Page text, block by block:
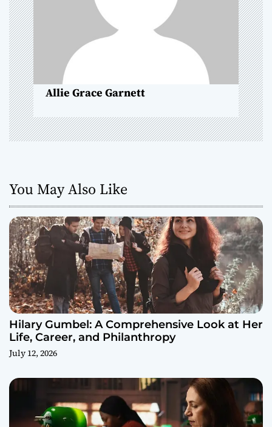
a
t
i
o
n
Allie Grace Garnett
You May Also Like
Hilary Gumbel: A Comprehensive Look at Her
Life, Career, and Philanthropy
July 12, 2026